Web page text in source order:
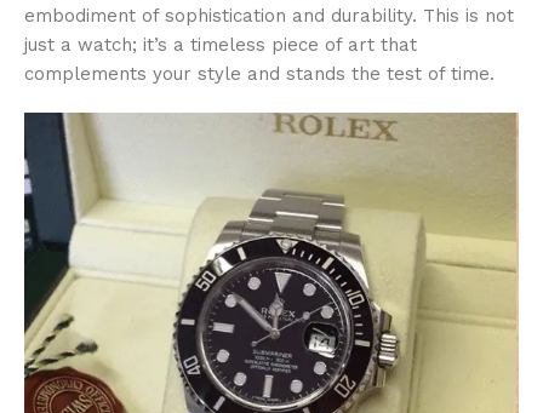
embodiment of sophistication and durability. This is not
just a watch; it’s a timeless piece of art that
complements your style and stands the test of time.